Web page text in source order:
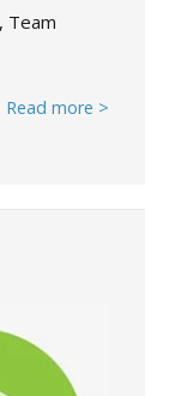
Team
Read more >